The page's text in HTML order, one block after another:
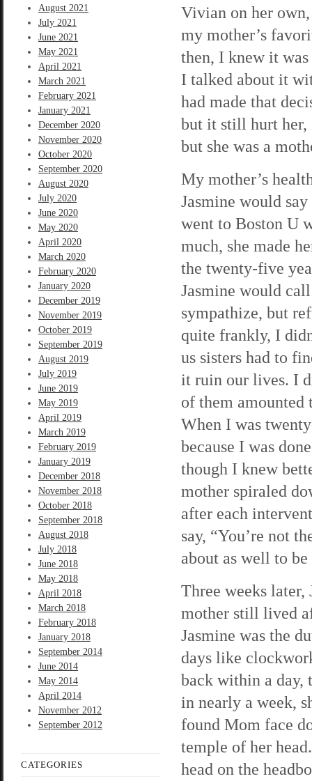
August 2021
July 2021
June 2021
May 2021
April 2021
March 2021
February 2021
January 2021
December 2020
November 2020
October 2020
September 2020
August 2020
July 2020
June 2020
May 2020
April 2020
March 2020
February 2020
January 2020
December 2019
November 2019
October 2019
September 2019
August 2019
July 2019
June 2019
May 2019
April 2019
March 2019
February 2019
January 2019
December 2018
November 2018
October 2018
September 2018
August 2018
July 2018
June 2018
May 2018
April 2018
March 2018
February 2018
January 2018
September 2014
June 2014
May 2014
April 2014
November 2012
September 2012
CATEGORIES
Vivian on her
my mother’s
then, I knew it
I talked about it
had made that
but it still hurt her,
but she was a
My mother’s
Jasmine would
went to Boston U
much, she made
the twenty-five
Jasmine would
sympathize, but
quite frankly, I
us sisters had to
it ruin our lives. I
of them
When I was
because I was
though I knew
mother spiraled
after each
say, “You’re not
about as well to
Three weeks later,
mother still lived
Jasmine was the
days like
back within a day,
in nearly a week,
found Mom face
temple of her
head on the